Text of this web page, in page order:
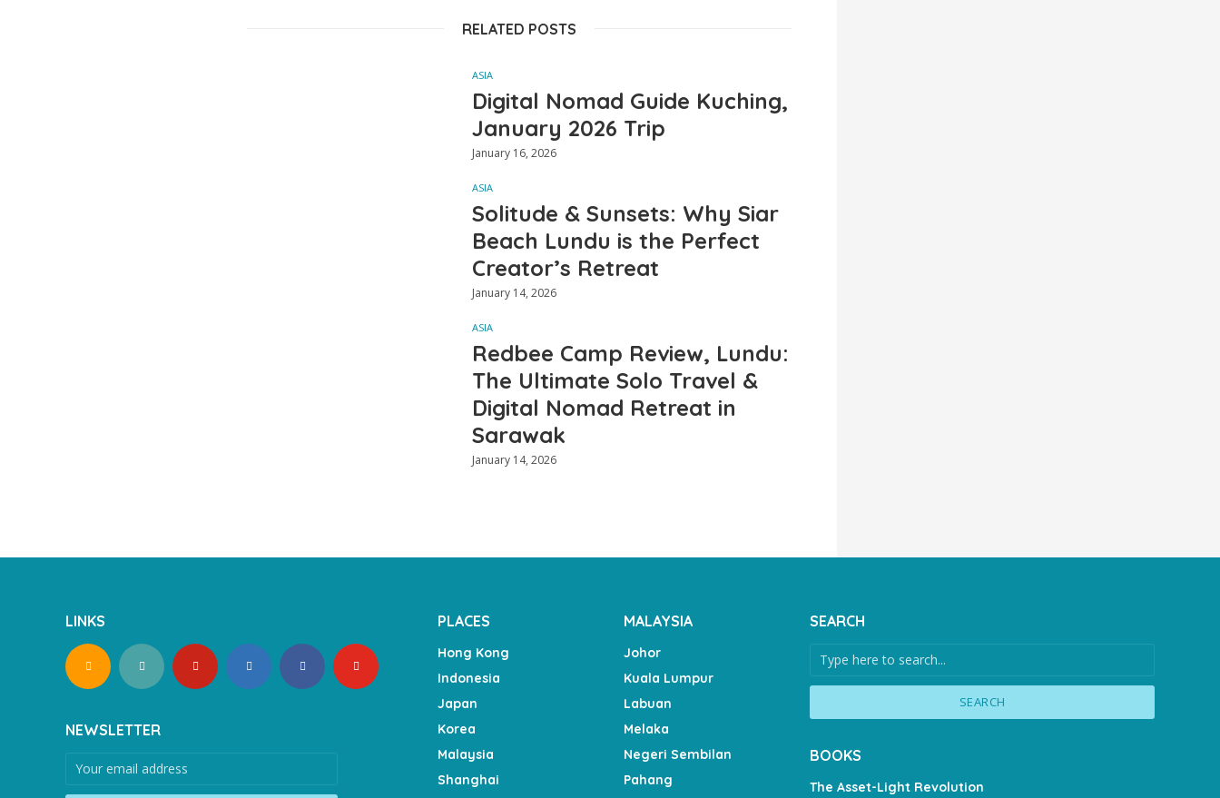
RELATED POSTS
ASIA
Digital Nomad Guide Kuching,
January 2026 Trip
January 16, 2026
ASIA
Solitude & Sunsets: Why Siar
Beach Lundu is the Perfect
Creator’s Retreat
January 14, 2026
ASIA
Redbee Camp Review, Lundu:
The Ultimate Solo Travel &
Digital Nomad Retreat in
Sarawak
January 14, 2026
LINKS
NEWSLETTER
PLACES
Hong Kong
Indonesia
Japan
Korea
Malaysia
Shanghai
MALAYSIA
Johor
Kuala Lumpur
Labuan
Melaka
Negeri Sembilan
Pahang
SEARCH
SEARCH
BOOKS
The Asset-Light Revolution